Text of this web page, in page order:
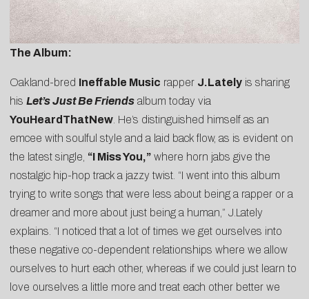
The Album:
Oakland-bred Ineffable Music rapper J.Lately is sharing
his Let’s Just Be Friends album today via
YouHeardThatNew. He’s distinguished himself as an
emcee with soulful style and a laid back flow, as is evident on
the latest single, “I Miss You,” where horn jabs give the
nostalgic hip-hop track a jazzy twist. “I went into this album
trying to write songs that were less about being a rapper or a
dreamer and more about just being a human,” J.Lately
explains. “I noticed that a lot of times we get ourselves into
these negative co-dependent relationships where we allow
ourselves to hurt each other, whereas if we could just learn to
love ourselves a little more and treat each other better we